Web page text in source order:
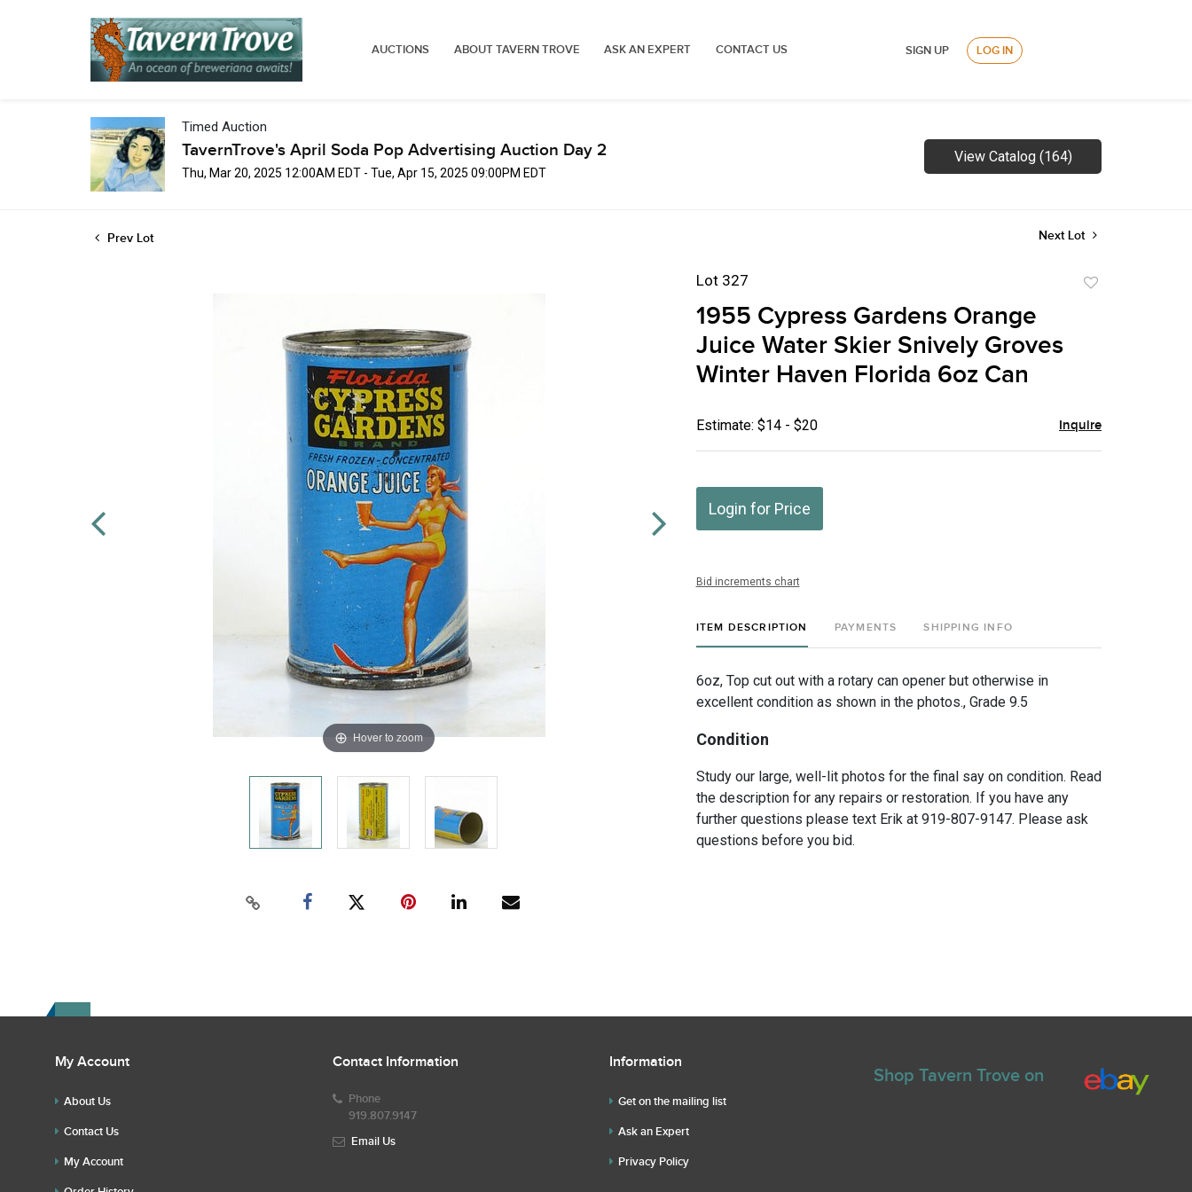
AUCTIONS ABOUT TAVERN TROVE ASK AN EXPERT CONTACT US SIGN UP LOG IN
Timed Auction
TavernTrove's April Soda Pop Advertising Auction Day 2
Thu, Mar 20, 2025 12:00AM EDT - Tue, Apr 15, 2025 09:00PM EDT
View Catalog (164)
Prev Lot Next Lot
Hover to zoom
Lot 327
1955 Cypress Gardens Orange
Juice Water Skier Snively Groves
Winter Haven Florida 6oz Can
Estimate: $14 - $20 Inquire
Login for Price
Bid increments chart
ITEM DESCRIPTION PAYMENTS SHIPPING INFO
6oz, Top cut out with a rotary can opener but otherwise in
excellent condition as shown in the photos., Grade 9.5
Condition
Study our large, well-lit photos for the final say on condition. Read
the description for any repairs or restoration. If you have any
further questions please text Erik at 919-807-9147. Please ask
questions before you bid.
My Account
About Us
Contact Us
My Account
Contact Information
Phone
919.807.9147
Email Us
Information
Get on the mailing list
Ask an Expert
Privacy Policy
Shop Tavern Trove on